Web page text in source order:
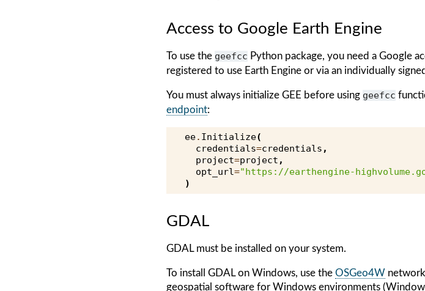
Access to Google Earth Engine
To use the geefcc Python package, you need a Google
registered to use Earth Engine or via an individually
You must always initialize GEE before using geefcc
endpoint:
ee. Initialize(
credentials=credentials ,
project=project ,
opt_url="https://earthengine-
)
GDAL
GDAL must be installed on your system.
To install GDAL on Windows, use the OSGeo4W
geospatial software for Windows environments